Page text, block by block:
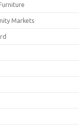
Markets